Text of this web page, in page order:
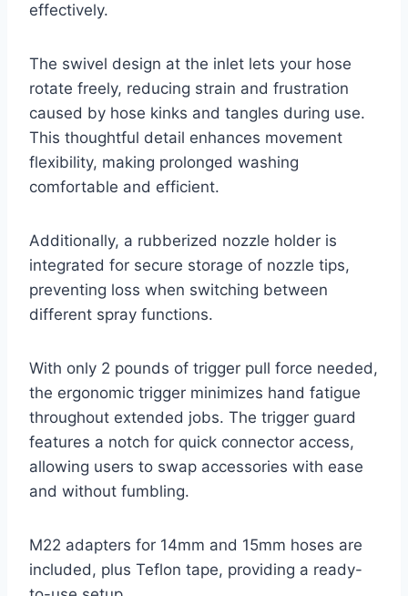
effectively.
The swivel design at the inlet lets your hose
rotate freely, reducing strain and frustration
caused by hose kinks and tangles during use.
This thoughtful detail enhances movement
flexibility, making prolonged washing
comfortable and efficient.
Additionally, a rubberized nozzle holder is
integrated for secure storage of nozzle tips,
preventing loss when switching between
different spray functions.
With only 2 pounds of trigger pull force needed,
the ergonomic trigger minimizes hand fatigue
throughout extended jobs. The trigger guard
features a notch for quick connector access,
allowing users to swap accessories with ease
and without fumbling.
M22 adapters for 14mm and 15mm hoses are
included, plus Teflon tape, providing a ready-